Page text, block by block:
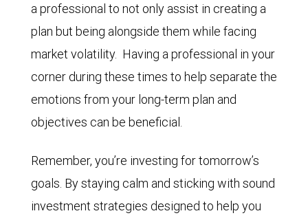
a professional to not only assist in creating a
plan but being alongside them while facing
market volatility. Having a professional in your
corner during these times to help separate the
emotions from your long-term plan and
objectives can be beneficial.
Remember, you’re investing for tomorrow’s
goals. By staying calm and sticking with sound
investment strategies designed to help you